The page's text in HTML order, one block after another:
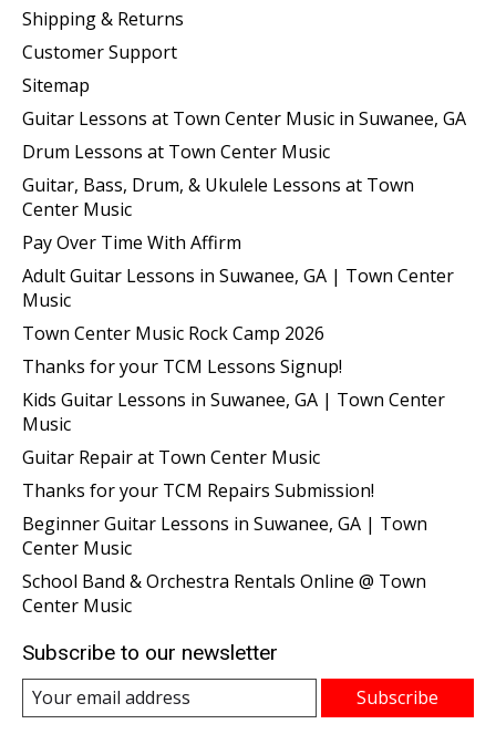
Shipping & Returns
Customer Support
Sitemap
Guitar Lessons at Town Center Music in Suwanee, GA
Drum Lessons at Town Center Music
Guitar, Bass, Drum, & Ukulele Lessons at Town
Center Music
Pay Over Time With Affirm
Adult Guitar Lessons in Suwanee, GA | Town Center
Music
Town Center Music Rock Camp 2026
Thanks for your TCM Lessons Signup!
Kids Guitar Lessons in Suwanee, GA | Town Center
Music
Guitar Repair at Town Center Music
Thanks for your TCM Repairs Submission!
Beginner Guitar Lessons in Suwanee, GA | Town
Center Music
School Band & Orchestra Rentals Online @ Town
Center Music
Subscribe to our newsletter
Subscribe